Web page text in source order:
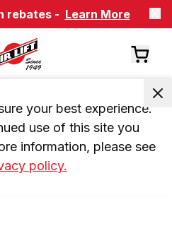
rebates - Learn More
your best experience.
use of this site you
information, please see
policy.